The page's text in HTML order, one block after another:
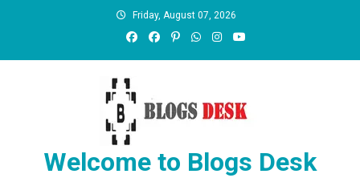
Friday, August 07, 2026
Welcome to Blogs Desk